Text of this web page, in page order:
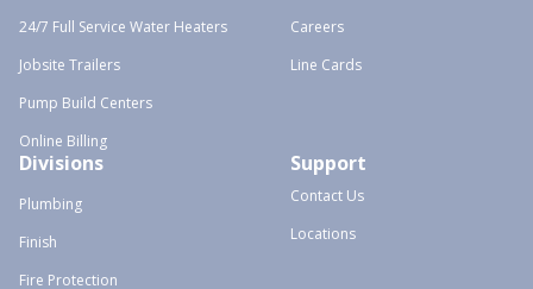
24/7 Full Service Water Heaters
Jobsite Trailers
Pump Build Centers
Online Billing
Careers
Line Cards
Divisions
Plumbing
Finish
Fire Protection
Support
Contact Us
Locations